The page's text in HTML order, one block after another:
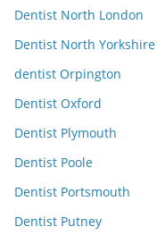
Dentist North London
Dentist North Yorkshire
dentist Orpington
Dentist Oxford
Dentist Plymouth
Dentist Poole
Dentist Portsmouth
Dentist Putney